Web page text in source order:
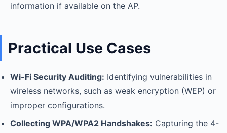
information if available on the AP.
Practical Use Cases
Wi-Fi Security Auditing: Identifying vulnerabilities in
wireless networks, such as weak encryption (WEP) or
improper configurations.
Collecting WPA/WPA2 Handshakes: Capturing the 4-